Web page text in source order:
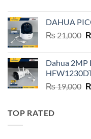
₨
DAHUA
₨21,000
Dahua 2MP
₨19,000
TOP RATED